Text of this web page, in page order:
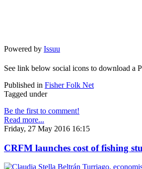
Powered by Issuu
See link below social icons to download a
Published in Fisher Folk Net
Tagged under
Be the first to comment!
Read more...
Friday, 27 May 2016 16:15
CRFM launches cost of fishing